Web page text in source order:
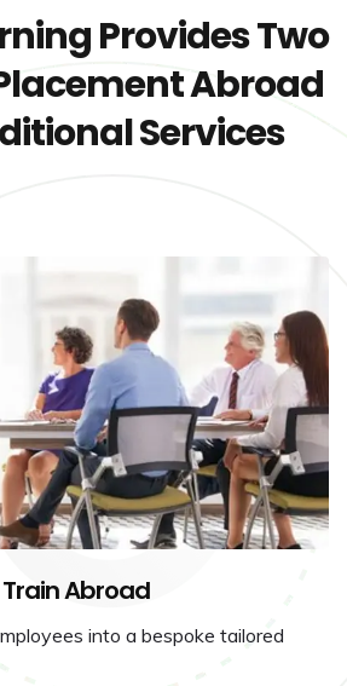
Provides Two
Abroad
Services
Train Abroad
into a bespoke tailored